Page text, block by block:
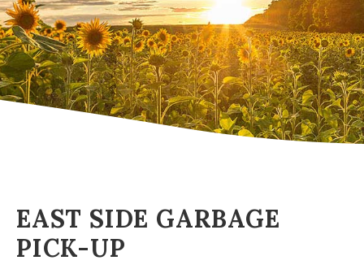
EAST SIDE GARBAGE
PICK-UP